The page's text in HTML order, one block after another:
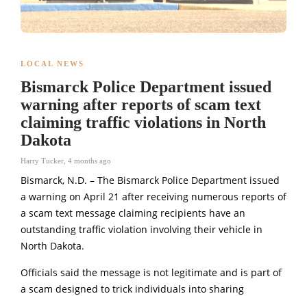
LOCAL NEWS
Bismarck Police Department issued
warning after reports of scam text
claiming traffic violations in North
Dakota
Harry Tucker 4 months ago
Bismarck, N.D. – The Bismarck Police Department issued
a warning on April 21 after receiving numerous reports of
a scam text message claiming recipients have an
outstanding traffic violation involving their vehicle in
North Dakota.
Officials said the message is not legitimate and is part of
a scam designed to trick individuals into sharing